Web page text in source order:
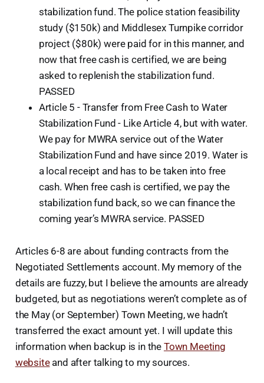
stabilization fund. The police station feasibility
study ($150k) and Middlesex Turnpike corridor
project ($80k) were paid for in this manner, and
now that free cash is certified, we are being
asked to replenish the stabilization fund.
PASSED
Article 5 - Transfer from Free Cash to Water
Stabilization Fund - Like Article 4, but with water.
We pay for MWRA service out of the Water
Stabilization Fund and have since 2019. Water is
a local receipt and has to be taken into free
cash. When free cash is certified, we pay the
stabilization fund back, so we can finance the
coming year’s MWRA service. PASSED
Articles 6-8 are about funding contracts from the
Negotiated Settlements account. My memory of the
details are fuzzy, but I believe the amounts are already
budgeted, but as negotiations weren’t complete as of
the May (or September) Town Meeting, we hadn’t
transferred the exact amount yet. I will update this
information when backup is in the Town Meeting
websiteand after talking to my sources.